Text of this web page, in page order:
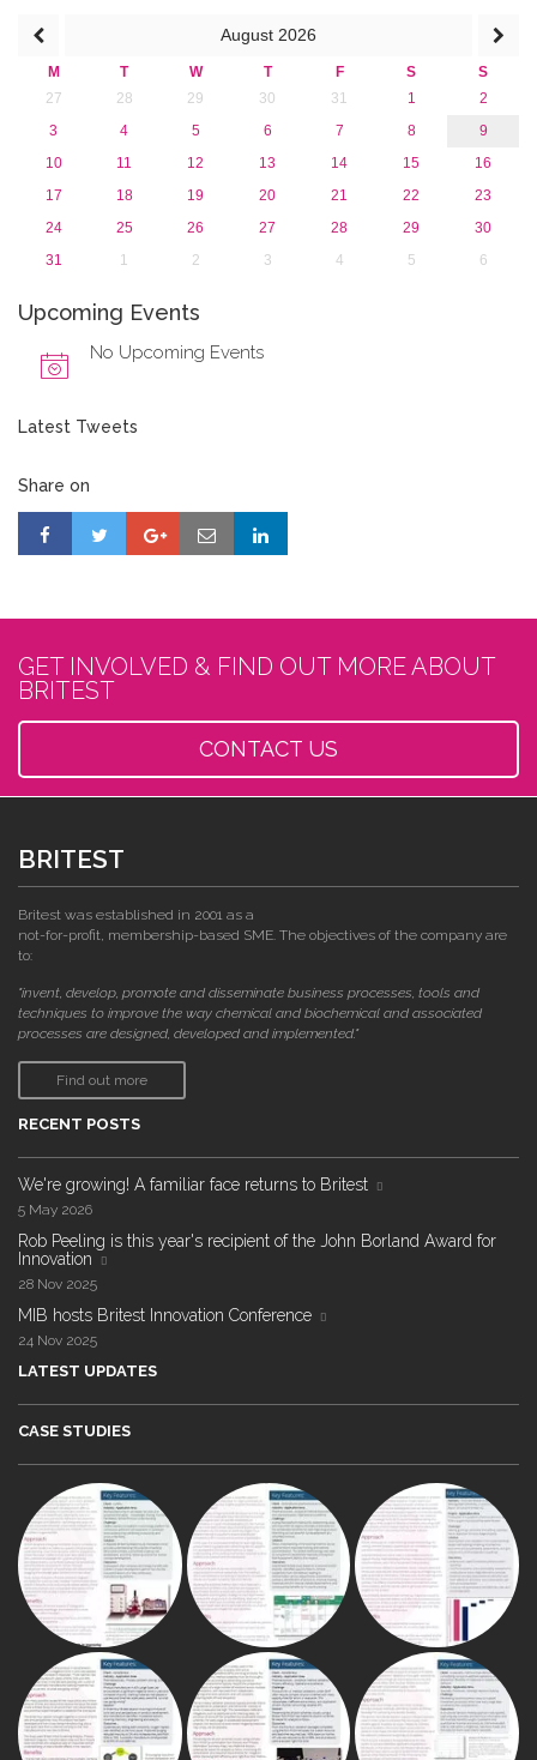
2013
August 2026
M T W T F S
S
27
28 29 30 31 1
2
3
4 5 6 7 8
9
10
11 12 13 14 15
16
17
18 19 20 21 22
23
24
25 26 27 28 29
30
31
1 2 3 4 5 6
Upcoming Events
No Upcoming Events
Latest Tweets
Share on
GET INVOLVED & FIND OUT MORE ABOUT
BRITEST
CONTACT US
BRITEST
Britest was established in 2001 as a
not-for-profit, membership-based SME. The objectives of the company are
to:
"invent, develop, promote and disseminate business processes, tools and
techniques to improve the way chemical and biochemical and associated
processes are designed, developed and implemented."
Find out more
RECENT POSTS
We're growing! A familiar face returns to Britest
5 May 2026
Rob Peeling is this year's recipient of the John Borland Award for
Innovation
28 Nov 2025
MIB hosts Britest Innovation Conference
24 Nov 2025
LATEST UPDATES
CASE STUDIES